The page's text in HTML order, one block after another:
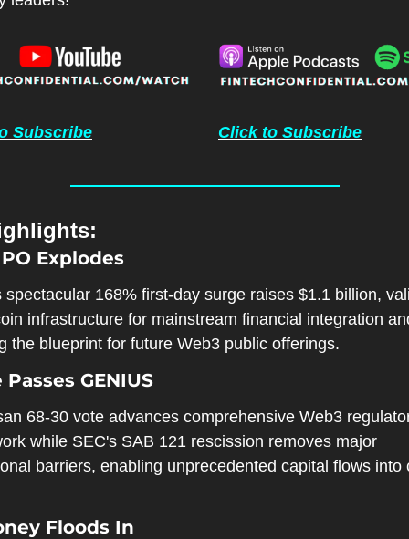
Subscribe Click to Subscribe
Explodes
spectacular 168% first-day surge raises $1.1 billion,
infrastructure for mainstream financial integration
the blueprint for future Web3 public offerings.
GENIUS
68-30 vote advances comprehensive Web3
while SEC's SAB 121 rescission removes major
barriers, enabling unprecedented capital flows into
Floods In